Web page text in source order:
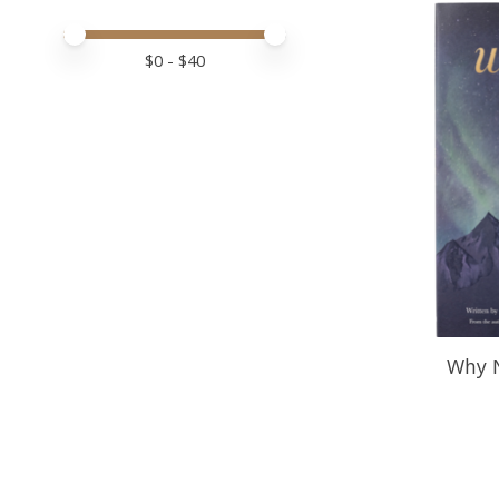
Price minimum value
Price maximum value
$0 - $40
Why